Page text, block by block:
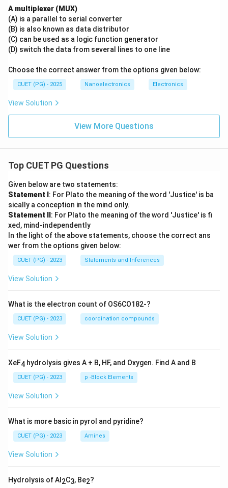
u
F
A multiplexer (MUX)
(A) is a parallel to serial converter
(B) is also known as data distributor
(C) can be used as a logic function generator
(D) switch the data from several lines to one line
Choose the correct answer from the options given below:
CUET (PG) - 2025 Nanoelectronics Electronics
View Solution
View More Questions
Top CUET PG Questions
Given below are two statements:
Statement I : For Plato the meaning of the word 'Justice' is ba
sically a conception in the mind only.
Statement II : For Plato the meaning of the word 'Justice' is fi
xed, mind-independently
In the light of the above statements, choose the correct ans
wer from the options given below:
CUET (PG) - 2023 Statements and Inferences
View Solution
What is the electron count of OS6CO182-?
CUET (PG) - 2023 coordination compounds
View Solution
XeF4 hydrolysis gives A + B, HF, and Oxygen. Find A and B
CUET (PG) - 2023 p -Block Elements
View Solution
What is more basic in pyrol and pyridine?
CUET (PG) - 2023 Amines
View Solution
Hydrolysis of Al 2C3, Be2?